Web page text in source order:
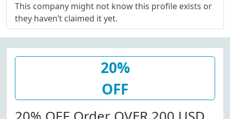
This company might not know this profile exists or
they haven’t claimed it yet.
20%
OFF